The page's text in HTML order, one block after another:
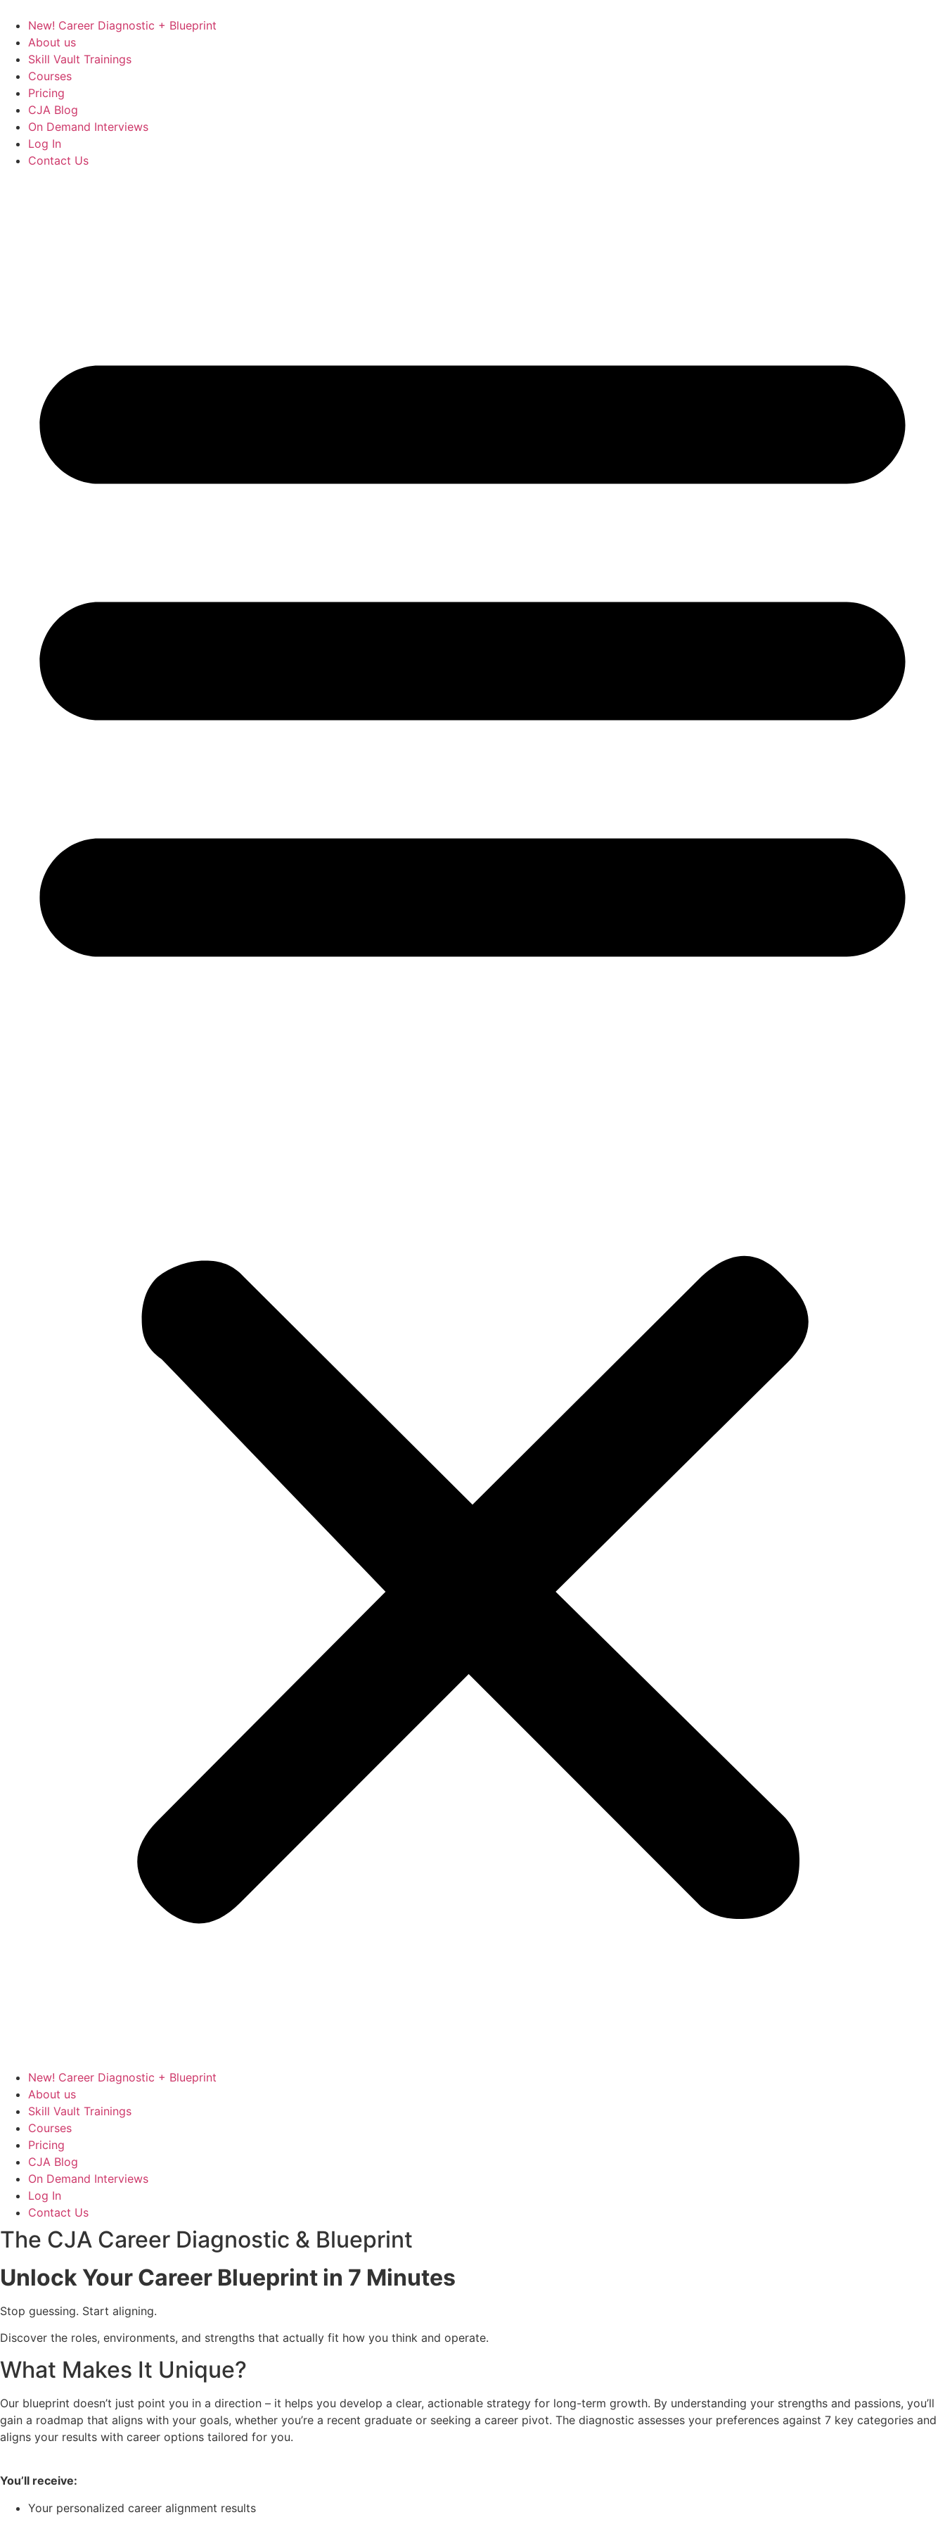
content
New! Career Diagnostic + Blueprint
About us
Skill Vault Trainings
Courses
Pricing
CJA Blog
On Demand Interviews
Log In
Contact Us
New! Career Diagnostic + Blueprint
About us
Skill Vault Trainings
Courses
Pricing
CJA Blog
On Demand Interviews
Log In
Contact Us
The CJA Career Diagnostic & Blueprint
Unlock Your Career Blueprint in 7 Minutes
Stop guessing. Start aligning.
Discover the roles, environments, and strengths that actually fit how you think and operate.
What Makes It Unique?
Our blueprint doesn’t just point you in a direction – it helps you develop a clear, actionable strategy for long-term growth. By understanding your strengths and passions, you’ll
gain a roadmap that aligns with your goals, whether you’re a recent graduate or seeking a career pivot. The diagnostic assesses your preferences against 7 key categories and
aligns your results with career options tailored for you.
You’ll receive:
Your personalized career alignment results